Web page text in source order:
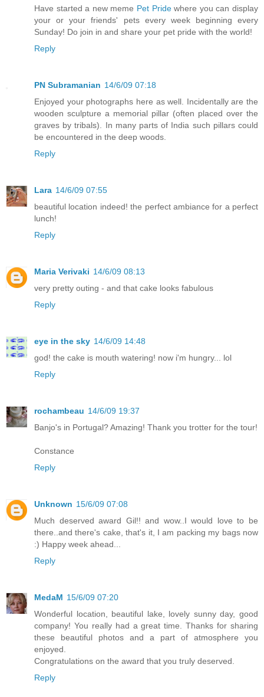
Have started a new meme Pet Pridewhere you can display
your or your friends' pets every week beginning every
Sunday! Do join in and share your pet pride with the world!
Reply
PN Subramanian 14/6/09 07:18
Enjoyed your photographs here as well. Incidentally are the
wooden sculpture a memorial pillar (often placed over the
graves by tribals). In many parts of India such pillars could
be encountered in the deep woods.
Reply
Lara 14/6/09 07:55
beautiful location indeed! the perfect ambiance for a perfect
lunch!
Reply
Maria Verivaki 14/6/09 08:13
very pretty outing - and that cake looks fabulous
Reply
eye in the sky 14/6/09 14:48
god! the cake is mouth watering! now i'm hungry... lol
Reply
rochambeau 14/6/09 19:37
Banjo's in Portugal? Amazing! Thank you trotter for the tour!
Constance
Reply
Unknown 15/6/09 07:08
Much deserved award Gil!! and wow..I would love to be
there..and there's cake, that's it, I am packing my bags now
:) Happy week ahead...
Reply
MedaM 15/6/09 07:20
Wonderful location, beautiful lake, lovely sunny day, good
company! You really had a great time. Thanks for sharing
these beautiful photos and a part of atmosphere you
enjoyed.
Congratulations on the award that you truly deserved.
Reply